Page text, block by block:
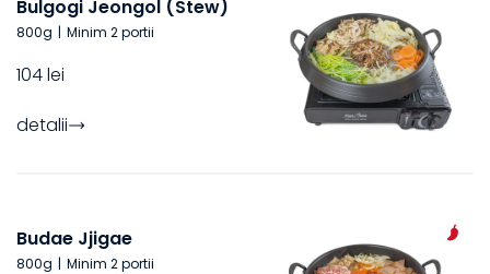
Bulgogi Jeongol (Stew)
800g | Minim 2 portii
104 lei
detalii
Budae Jjigae
800g | Minim 2 portii